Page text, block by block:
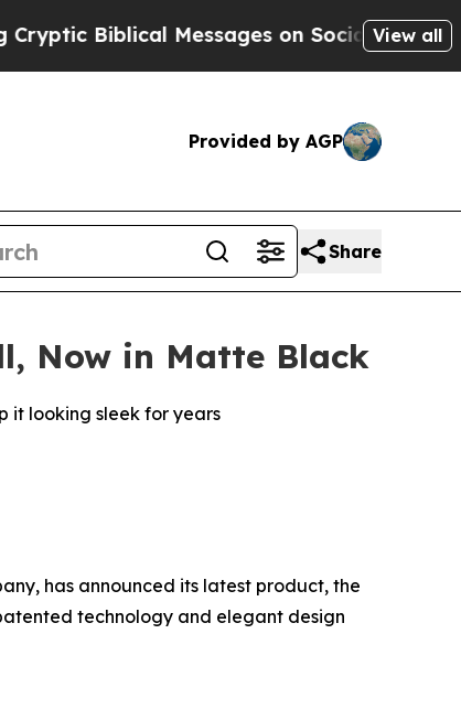
Messages on Social MediaBig Food
View all
Provided by AGP
Share
Now in Matte Black
it looking sleek for years
has announced its latest product, the
technology and elegant design